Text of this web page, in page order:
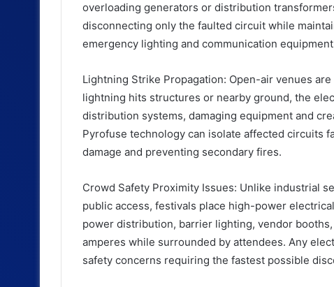
overloading generators or distribution
disconnecting only the faulted circuit while
emergency lighting and communication
Lightning Strike Propagation: Open-air venues
lightning hits structures or nearby ground, the
distribution systems, damaging equipment and
Pyrofuse technology can isolate affected circuits
damage and preventing secondary fires.
Crowd Safety Proximity Issues: Unlike industrial
public access, festivals place high-power
power distribution, barrier lighting, vendor
amperes while surrounded by attendees. Any
safety concerns requiring the fastest possible